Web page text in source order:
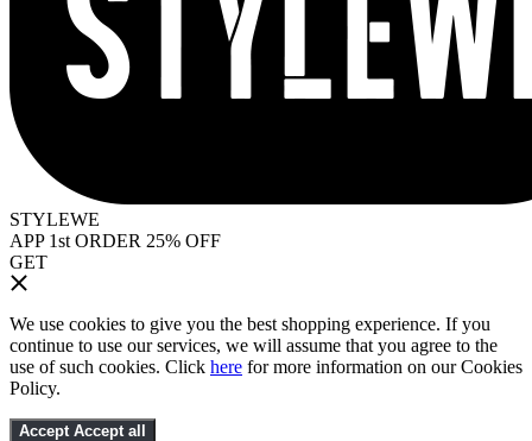
STYLEWE
APP 1st ORDER 25% OFF
GET
We use cookies to give you the best shopping experience. If you
continue to use our services, we will assume that you agree to the
use of such cookies. Click here for more information on our Cookies
Policy.
Accept Accept all